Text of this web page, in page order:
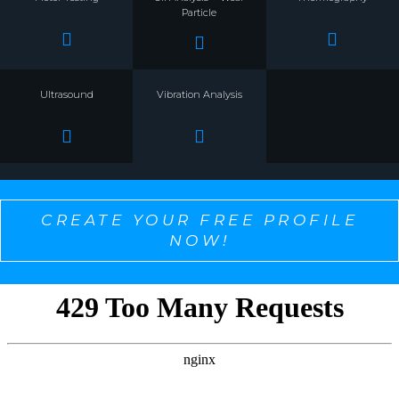
Particle
Ultrasound Vibration Analysis
CREATE YOUR FREE PROFILE
NOW!